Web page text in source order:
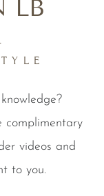
LB
complimentary
videos and
to you.